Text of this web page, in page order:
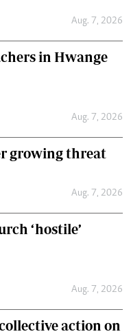
Aug. 7, 2026
in Hwange
Aug. 7, 2026
growing threat
Aug. 7, 2026
‘hostile’
Aug. 7, 2026
action on